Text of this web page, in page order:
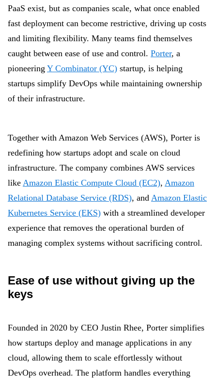
PaaS exist, but as companies scale, what once enabled
fast deployment can become restrictive, driving up costs
and limiting flexibility. Many teams find themselves
caught between ease of use and control. Porter, a
pioneering Y Combinator (YC) startup, is helping
startups simplify DevOps while maintaining ownership
of their infrastructure.
Together with Amazon Web Services (AWS), Porter is
redefining how startups adopt and scale on cloud
infrastructure. The company combines AWS services
like Amazon Elastic Compute Cloud (EC2), Amazon
Relational Database Service (RDS), and Amazon Elastic
Kubernetes Service (EKS) with a streamlined developer
experience that removes the operational burden of
managing complex systems without sacrificing control.
Ease of use without giving up the
keys
Founded in 2020 by CEO Justin Rhee, Porter simplifies
how startups deploy and manage applications in any
cloud, allowing them to scale effortlessly without
DevOps overhead. The platform handles everything